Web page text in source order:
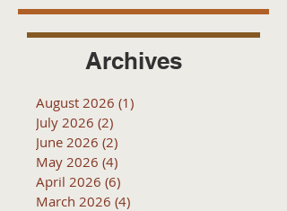
Archives
August 2026 (1)
July 2026 (2)
June 2026 (2)
May 2026 (4)
April 2026 (6)
March 2026 (4)